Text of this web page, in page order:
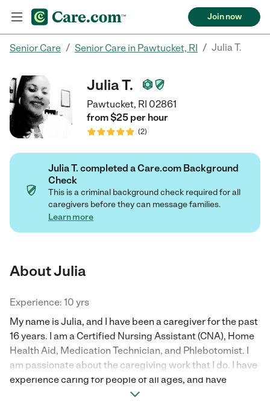
Join now
Senior Care / Senior Care in Pawtucket, RI / Julia T.
Julia T.
Pawtucket, RI 02861
from $25 per hour
(2)
Julia T. completed a Care.com Background
Check
This is a criminal background check required for all
caregivers before they can message families.
Learn more
About Julia
Experience: 10 yrs
My name is Julia, and I have been a caregiver for the past
16 years. I am a Certified Nursing Assistant (CNA), Home
Health Aid, Medication Technician, and Phlebotomist. I
am passionate about the caregiving work that I do. I have
experience caring for people of all ages, and have
worked on cases that are complex. I have take care of